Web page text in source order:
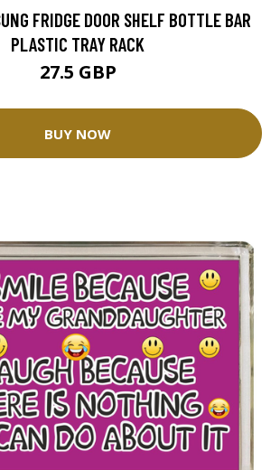
FRIDGE DOOR SHELF BOTTLE BAR
PLASTIC TRAY RACK
27.5 GBP
BUY NOW